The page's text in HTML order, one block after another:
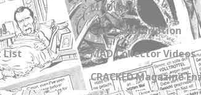
List
MAD Links
Get a Subscription
MAD Collector Videos
CRACKED Magazine